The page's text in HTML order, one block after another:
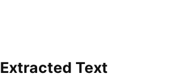
Extracted Text